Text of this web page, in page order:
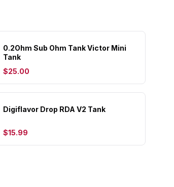
0.2Ohm Sub Ohm Tank Victor Mini
Tank
$25.00
Digiflavor Drop RDA V2 Tank
$15.99